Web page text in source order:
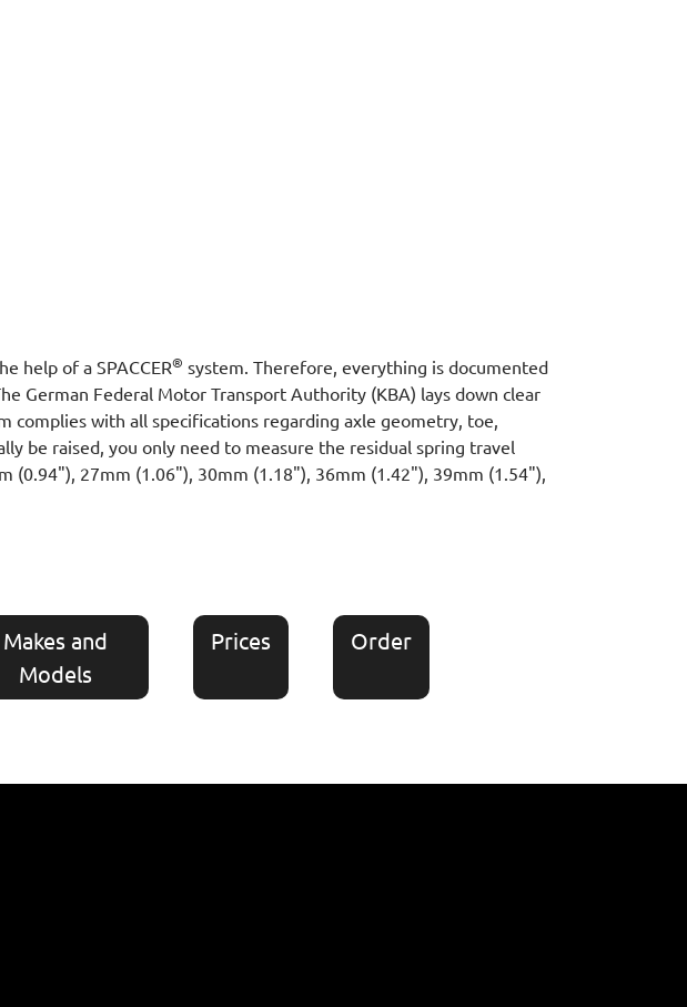
help of a SPACCER® system. Therefore, everything is documented
German Federal Motor Transport Authority (KBA) lays down clear
complies with all specifications regarding axle geometry, toe,
be raised, you only need to measure the residual spring travel
(0.94"), 27mm (1.06"), 30mm (1.18"), 36mm (1.42"), 39mm (1.54"),
Makes and
Models
Prices Order